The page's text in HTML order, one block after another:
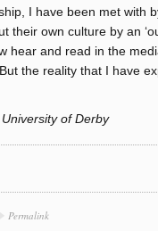
I have been met with
own culture by an
hear and read in the
the reality that I have
of Derby
Permalink